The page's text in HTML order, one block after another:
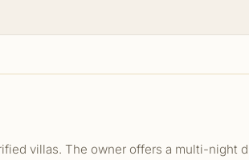
villas. The owner offers a multi-night